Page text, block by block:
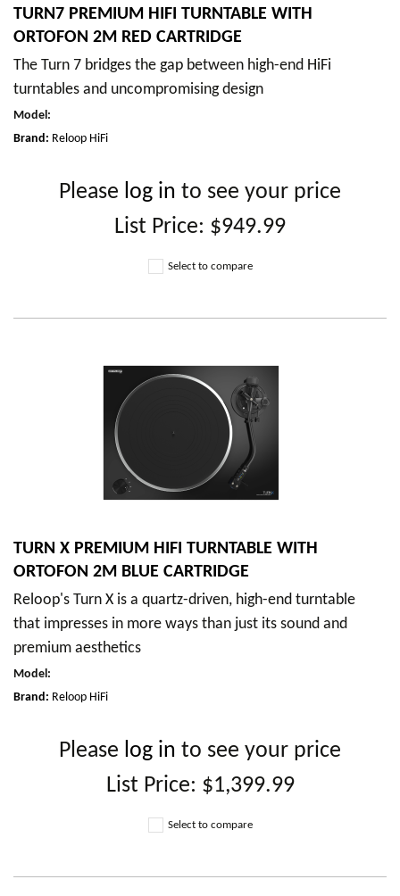
TURN7 PREMIUM HIFI TURNTABLE WITH
ORTOFON 2M RED CARTRIDGE
The Turn 7 bridges the gap between high-end HiFi
turntables and uncompromising design
Model:
Brand: Reloop HiFi
Please log in to see your price
List Price: $949.99
Select to compare
TURN X PREMIUM HIFI TURNTABLE WITH
ORTOFON 2M BLUE CARTRIDGE
Reloop's Turn X is a quartz-driven, high-end turntable
that impresses in more ways than just its sound and
premium aesthetics
Model:
Brand: Reloop HiFi
Please log in to see your price
List Price: $1,399.99
Select to compare